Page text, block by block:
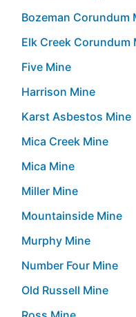
Bozeman Corundum
Elk Creek Corundum
Five Mine
Harrison Mine
Karst Asbestos Mine
Mica Creek Mine
Mica Mine
Miller Mine
Mountainside Mine
Murphy Mine
Number Four Mine
Old Russell Mine